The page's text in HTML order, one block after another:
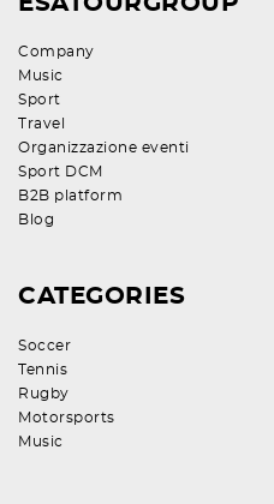
Company
Music
Sport
Travel
Organizzazione eventi
Sport DCM
B2B platform
Blog
CATEGORIES
Soccer
Tennis
Rugby
Motorsports
Music